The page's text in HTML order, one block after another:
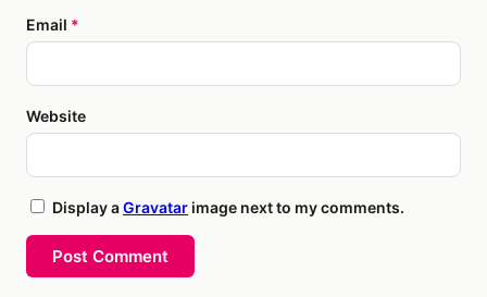
Email *
Website
Display aGravatar image next to my comments.
Post Comment